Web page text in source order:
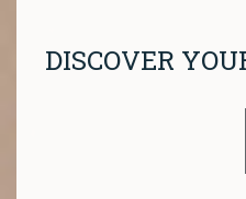
DISCOVER